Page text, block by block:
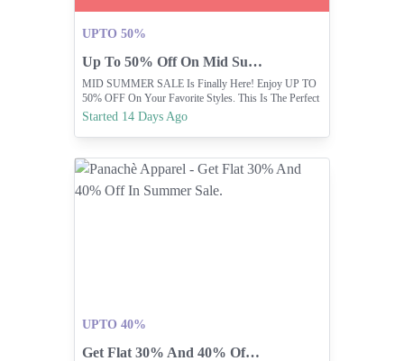
UPTO 50%
Up To 50% Off On Mid Summer Sale
MID SUMMER SALE Is Finally Here! Enjoy UP TO
50% OFF On Your Favorite Styles. This Is The Perfect
Time To Refresh Your Wardrobe.
Started 14 Days Ago
UPTO 40%
Get Flat 30% And 40% Off In Summer Sale.